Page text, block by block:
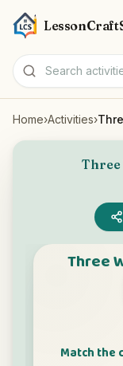
Topics
Home›Activities›
Three